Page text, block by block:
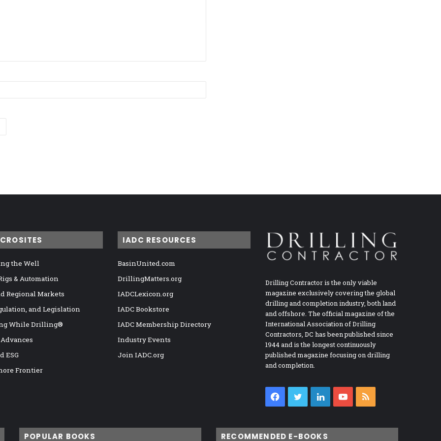
the Well
& Automation
Regional Markets
and Legislation
While Drilling®
ESG
Frontier
IADC RESOURCES
BasinUnited.com
DrillingMatters.org
IADCLexicon.org
IADC Bookstore
IADC Membership Directory
Industry Events
Join IADC.org
Drilling Contractor is the only viable
magazine exclusively covering the global
drilling and completion industry, both land
and offshore. The official magazine of the
International Association of Drilling
Contractors, DC has been published since
1944 and is the longest continuously
published magazine focusing on drilling
and completion.
Facebook
TwitterLinkedInYouTube
POPULAR BOOKS RECOMMENDED E-BOOKS